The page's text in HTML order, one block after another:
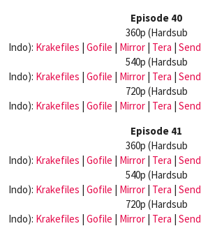
Episode 40
360p (Hardsub
Indo): Krakefiles | Gofile | Mirror | Tera | Send
540p (Hardsub
Indo): Krakefiles | Gofile | Mirror | Tera | Send
720p (Hardsub
Indo): Krakefiles | Gofile | Mirror | Tera | Send
Episode 41
360p (Hardsub
Indo): Krakefiles | Gofile | Mirror | Tera | Send
540p (Hardsub
Indo): Krakefiles | Gofile | Mirror | Tera | Send
720p (Hardsub
Indo): Krakefiles | Gofile | Mirror | Tera | Send